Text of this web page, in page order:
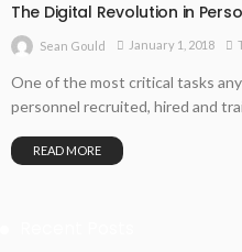
The Digital Revolution in
Sean Gould January 1, 2018
One of the most critical tasks
personnel recruited, hired and
READ MORE